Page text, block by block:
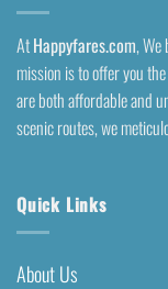
AtHappyfares.com, We
mission is to offer you
are both affordable and
scenic routes, we
Quick Links
About Us